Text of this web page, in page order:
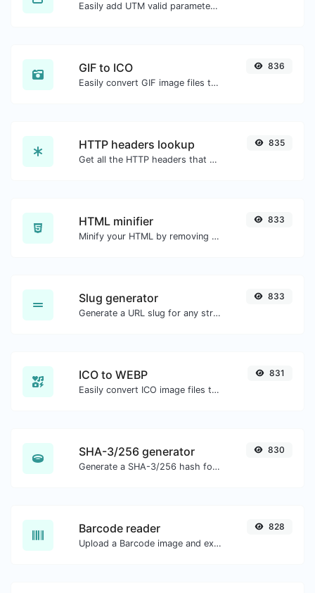
Easily add UTM valid parameters and generate a UTM trackable link.
GIF to ICO
Easily convert GIF image files to ICO.
836
HTTP headers lookup
Get all the HTTP headers that an URL returns for a typical GET request.
835
HTML minifier
Minify your HTML by removing all the unnecessary characters.
833
Slug generator
Generate a URL slug for any string input.
833
ICO to WEBP
Easily convert ICO image files to WEBP.
831
SHA-3/256 generator
Generate a SHA-3/256 hash for any string input.
830
Barcode reader
Upload a Barcode image and extract the data out of it.
828